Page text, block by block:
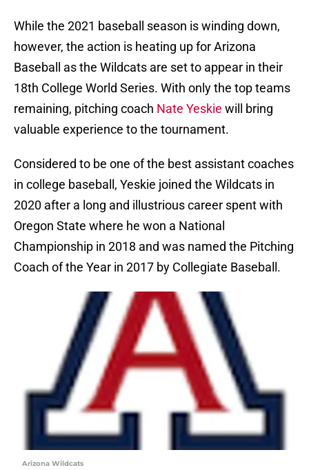
While the 2021 baseball season is winding down,
however, the action is heating up for Arizona
Baseball as the Wildcats are set to appear in their
18th College World Series. With only the top teams
remaining, pitching coach Nate Yeskie will bring
valuable experience to the tournament.
Considered to be one of the best assistant coaches
in college baseball, Yeskie joined the Wildcats in
2020 after a long and illustrious career spent with
Oregon State where he won a National
Championship in 2018 and was named the Pitching
Coach of the Year in 2017 by Collegiate Baseball.
Arizona Wildcats